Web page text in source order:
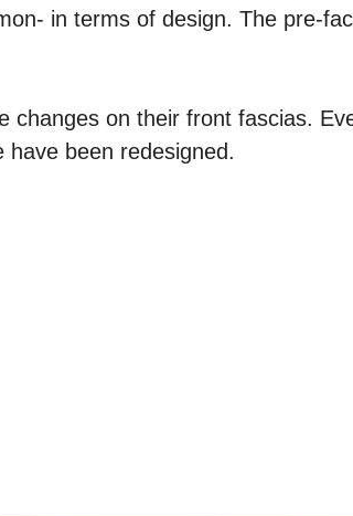
in terms of design. The pre-
changes on their front fascias.
been redesigned.